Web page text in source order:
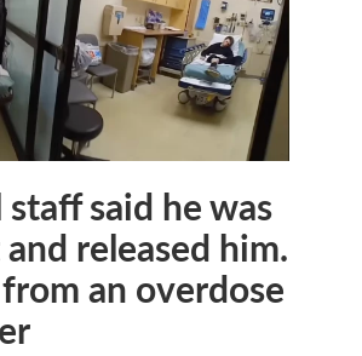
said he was
released him.
an overdose